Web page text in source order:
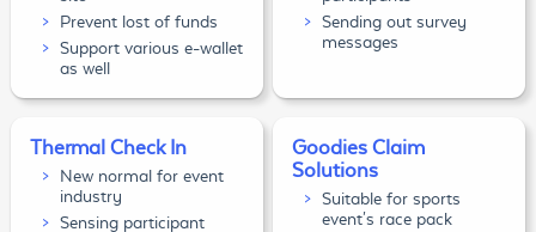
Prevent lost of funds
Support various e-wallet
as well
Sending out survey
messages
Thermal Check In
New normal for event
industry
Sensing participant
Goodies Claim
Solutions
Suitable for sports
event's race pack